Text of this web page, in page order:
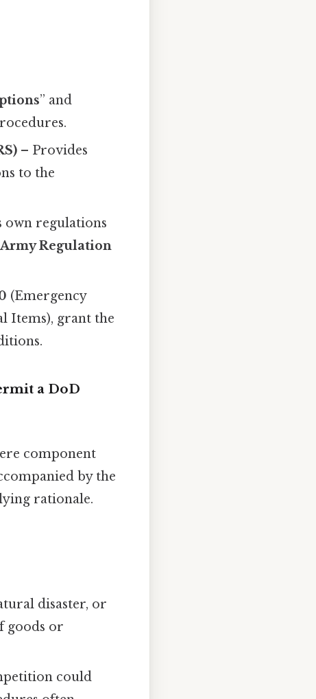
” and
– Provides
to the
own regulations
Army Regulation
(Emergency
Items), grant the
a DoD
component
by the
rationale.
disaster, or
goods or
could